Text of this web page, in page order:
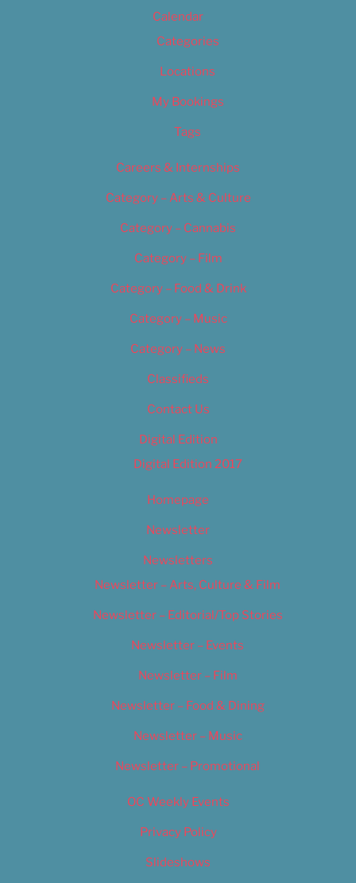
Calendar
Categories
Locations
My Bookings
Tags
Careers & Internships
Category – Arts & Culture
Category – Cannabis
Category – Film
Category – Food & Drink
Category – Music
Category – News
Classifieds
Contact Us
Digital Edition
Digital Edition 2017
Homepage
Newsletter
Newsletters
Newsletter – Arts, Culture & Film
Newsletter – Editorial/Top Stories
Newsletter – Events
Newsletter – Film
Newsletter – Food & Dining
Newsletter – Music
Newsletter – Promotional
OC Weekly Events
Privacy Policy
Slideshows